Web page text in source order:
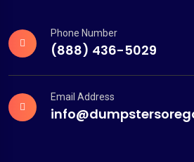
Phone Number
(888) 436-5029
Email Address